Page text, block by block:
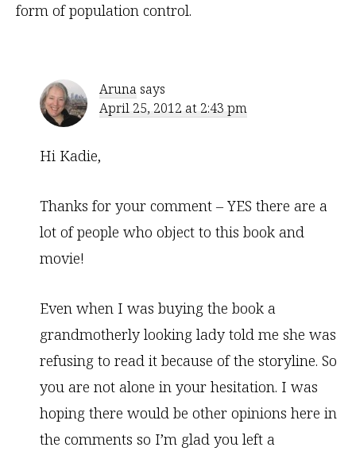
form of population control.
Aruna says
April 25, 2012 at 2:43 pm
Hi Kadie,
Thanks for your comment – YES there are a
lot of people who object to this book and
movie!
Even when I was buying the book a
grandmotherly looking lady told me she was
refusing to read it because of the storyline. So
you are not alone in your hesitation. I was
hoping there would be other opinions here in
the comments so I’m glad you left a